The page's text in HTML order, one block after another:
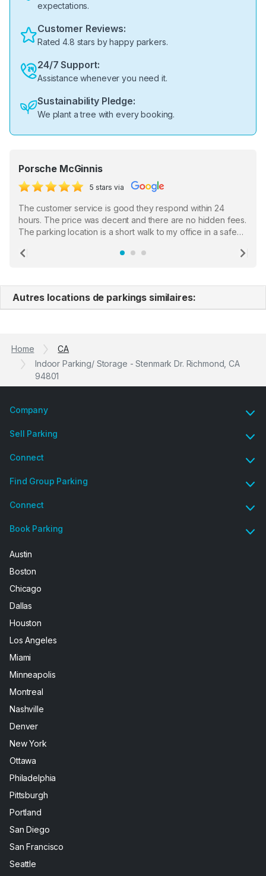
expectations.
Customer Reviews:
Rated 4.8 stars by happy parkers.
24/7 Support:
Assistance whenever you need it.
Sustainability Pledge:
We plant a tree with every booking.
Porsche McGinnis
5 stars via
The customer service is good they respond within 24
hours. The price was decent and there are no hidden fees.
The parking location is a short walk to my office in a safe
the staff who serve as a third party in distributing the
Previous
Autres locations de parkings similaires:
Home
CA
Indoor Parking/ Storage - Stenmark Dr. Richmond, CA
94801
Company
Sell Parking
Connect
Find Group Parking
Connect
Book Parking
Austin
Boston
Chicago
Dallas
Houston
Los Angeles
Miami
Minneapolis
Montreal
Nashville
Denver
New York
Ottawa
Philadelphia
Pittsburgh
Portland
San Diego
San Francisco
Seattle